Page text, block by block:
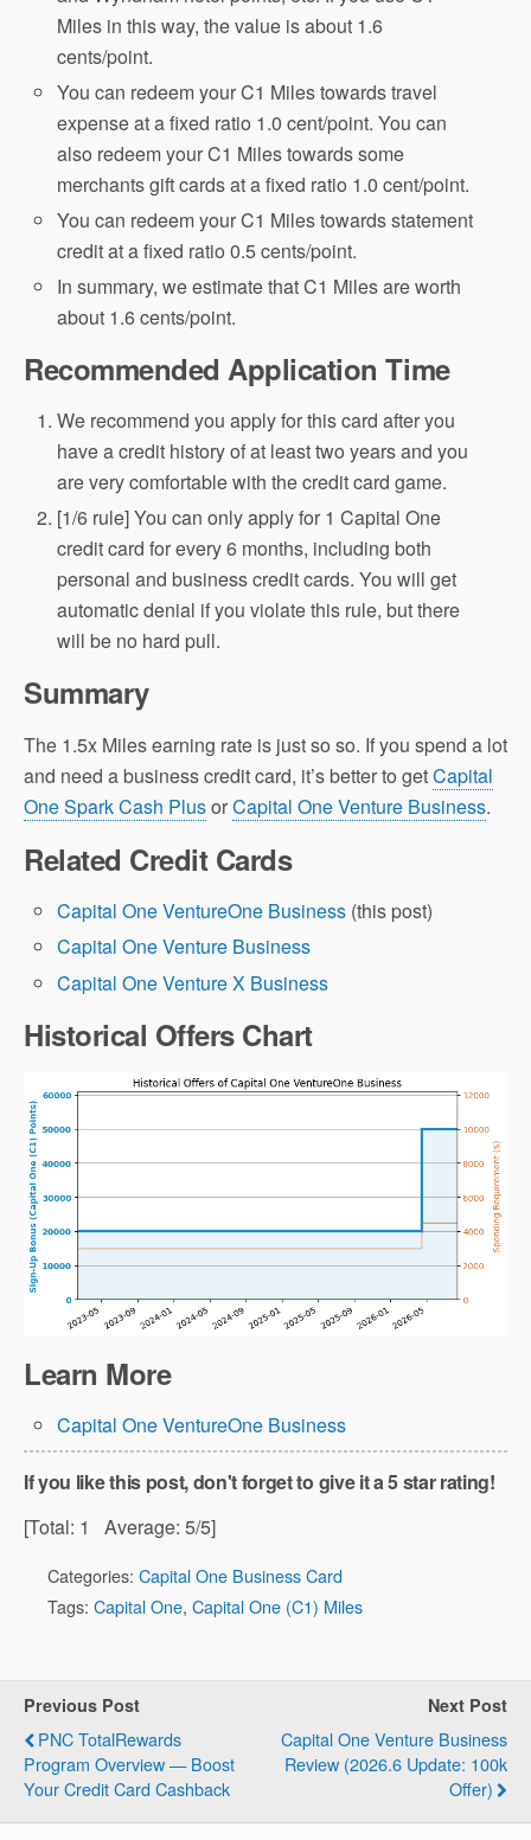
Miles in this way, the value is about 1.6
cents/point.
You can redeem your C1 Miles towards travel
expense at a fixed ratio 1.0 cent/point. You can
also redeem your C1 Miles towards some
merchants gift cards at a fixed ratio 1.0 cent/point.
You can redeem your C1 Miles towards statement
credit at a fixed ratio 0.5 cents/point.
In summary, we estimate that C1 Miles are worth
about 1.6 cents/point.
Recommended Application Time
We recommend you apply for this card after you
have a credit history of at least two years and you
are very comfortable with the credit card game.
[1/6 rule] You can only apply for 1 Capital One
credit card for every 6 months, including both
personal and business credit cards. You will get
automatic denial if you violate this rule, but there
will be no hard pull.
Summary
The 1.5x Miles earning rate is just so so. If you spend a lot
and need a business credit card, it’s better to getCapital
One Spark Cash PlusorCapital One Venture Business.
Related Credit Cards
Capital One VentureOne Business (this post)
Capital One Venture Business
Capital One Venture X Business
Historical Offers Chart
Learn More
Capital One VentureOne Business
If you like this post, don't forget to give it a 5 star rating!
[Total: 1 Average: 5/5]
Categories: Capital One Business Card
Tags: Capital One, Capital One (C1) Miles
Previous Post
PNC TotalRewards
Program Overview — Boost
Your Credit Card Cashback
Next Post
Capital One Venture Business
Review (2026.6 Update: 100k
Offer)